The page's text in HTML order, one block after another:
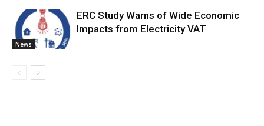
News
ERC Study Warns of Wide Economic
Impacts from Electricity VAT